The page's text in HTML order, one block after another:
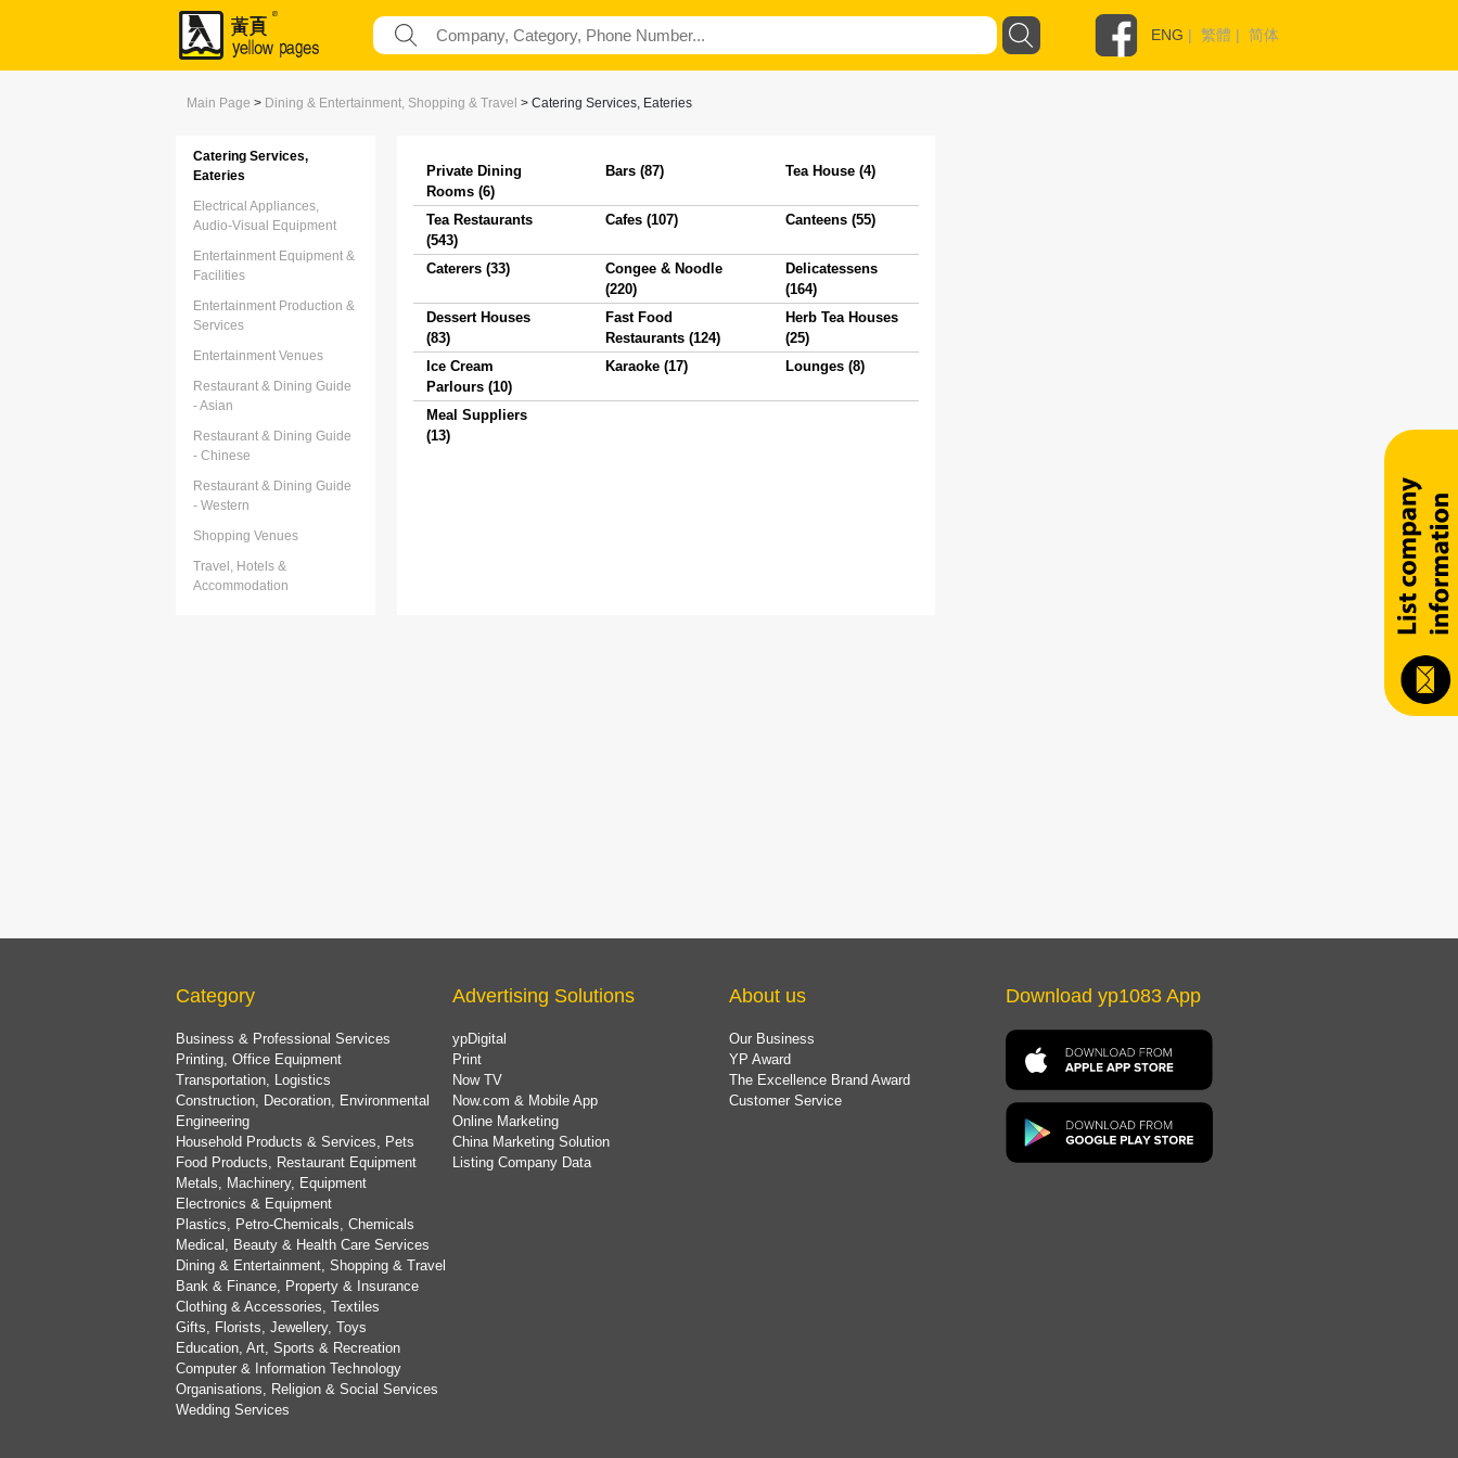
ENG | 繁體 | 简体
Main Page > Dining & Entertainment, Shopping & Travel > Catering Services, Eateries
Catering Services,
Eateries
Electrical Appliances,
Audio-Visual Equipment
Entertainment Equipment &
Facilities
Entertainment Production &
Services
Entertainment Venues
Restaurant & Dining Guide
- Asian
Restaurant & Dining Guide
- Chinese
Restaurant & Dining Guide
- Western
Shopping Venues
Travel, Hotels &
Accommodation
Private Dining
Rooms (6)
Bars (87) Tea House (4)
Tea Restaurants
(543)
Cafes (107) Canteens (55)
Caterers (33)
Congee & Noodle
(220)
Delicatessens
(164)
Dessert Houses
(83)
Fast Food
Restaurants (124)
Herb Tea Houses
(25)
Ice Cream
Parlours (10)
Karaoke (17) Lounges (8)
Meal Suppliers
(13)
Category
Business & Professional Services
Printing, Office Equipment
Transportation, Logistics
Construction, Decoration, Environmental
Engineering
Household Products & Services, Pets
Food Products, Restaurant Equipment
Metals, Machinery, Equipment
Electronics & Equipment
Plastics, Petro-Chemicals, Chemicals
Medical, Beauty & Health Care Services
Dining & Entertainment, Shopping & Travel
Bank & Finance, Property & Insurance
Clothing & Accessories, Textiles
Gifts, Florists, Jewellery, Toys
Education, Art, Sports & Recreation
Computer & Information Technology
Organisations, Religion & Social Services
Wedding Services
Advertising Solutions
ypDigital
Print
Now TV
Now.com & Mobile App
Online Marketing
China Marketing Solution
Listing Company Data
About us
Our Business
YP Award
The Excellence Brand Award
Customer Service
Download yp1083 App